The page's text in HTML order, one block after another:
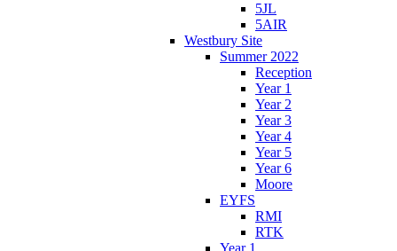
5JL
5AIR
Westbury Site
Summer 2022
Reception
Year 1
Year 2
Year 3
Year 4
Year 5
Year 6
Moore
EYFS
RMI
RTK
Year 1